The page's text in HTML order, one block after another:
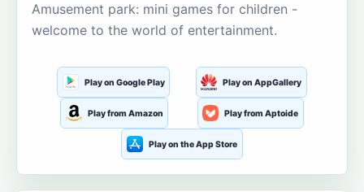
Amusement park: mini games for children -
welcome to the world of entertainment.
Play on Google Play Play on AppGallery
Play from Amazon Play from Aptoide
Play on the App Store